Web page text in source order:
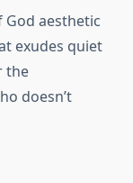
God aesthetic
exudes quiet
the
doesn’t